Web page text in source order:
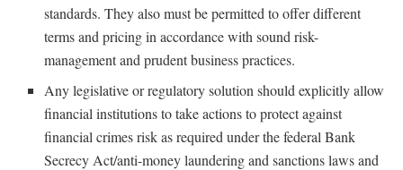
standards. They also must be permitted to offer different
terms and pricing in accordance with sound risk-
management and prudent business practices.
Any legislative or regulatory solution should explicitly allow
financial institutions to take actions to protect against
financial crimes risk as required under the federal Bank
Secrecy Act/anti-money laundering and sanctions laws and